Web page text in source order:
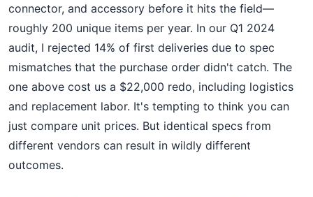
connector, and accessory before it hits the field—
roughly 200 unique items per year. In our Q1 2024
audit, I rejected 14% of first deliveries due to spec
mismatches that the purchase order didn't catch. The
one above cost us a $22,000 redo, including logistics
and replacement labor. It's tempting to think you can
just compare unit prices. But identical specs from
different vendors can result in wildly different
outcomes.